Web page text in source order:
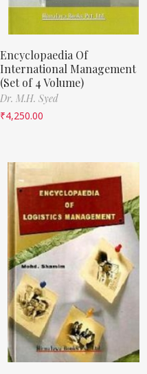
Encyclopaedia Of
International Management
(Set of 4 Volume)
Dr. M.H. Syed
₹4,250.00